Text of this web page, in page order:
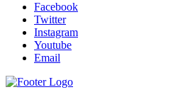
Facebook
Twitter
Instagram
Youtube
Email